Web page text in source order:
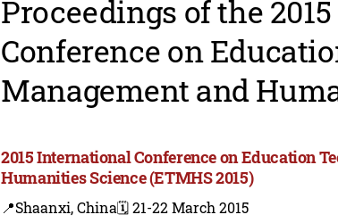
Proceedings of the
Conference on
Management and
2015 International Conference on Education
Humanities Science (ETMHS 2015)
📍Shaanxi, China🗓️ 21-22 March 2015